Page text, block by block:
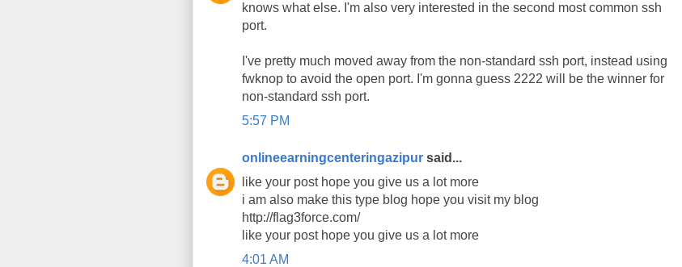
knows what else. I'm also very interested in the second most common ssh
port.
I've pretty much moved away from the non-standard ssh port, instead using
fwknop to avoid the open port. I'm gonna guess 2222 will be the winner for
non-standard ssh port.
5:57 PM
onlineearningcenteringazipur said...
like your post hope you give us a lot more
i am also make this type blog hope you visit my blog
http://flag3force.com/
like your post hope you give us a lot more
4:01 AM